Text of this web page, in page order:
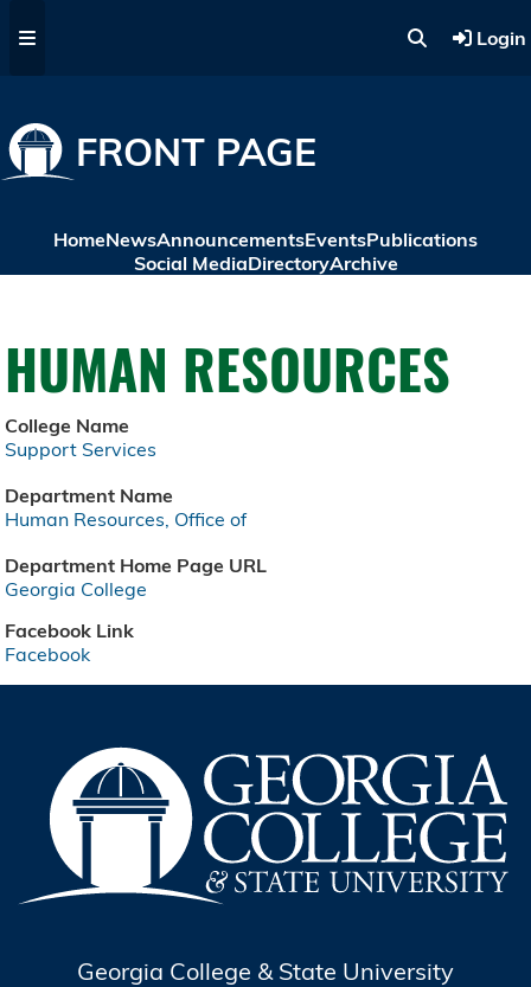
Login
FRONT PAGE
HomeNewsAnnouncementsEventsPublications
Social MediaDirectoryArchive
HUMAN RESOURCES
College Name
Support Services
Department Name
Human Resources, Office of
Department Home Page URL
Georgia College
Facebook Link
Facebook
Georgia College & State University